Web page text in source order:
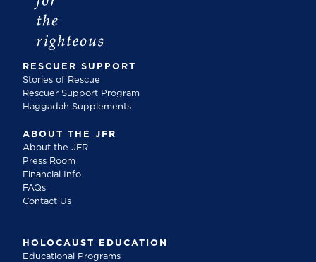
RESCUER SUPPORT
Stories of Rescue
Rescuer Support Program
Haggadah Supplements
ABOUT THE JFR
About the JFR
Press Room
Financial Info
FAQs
Contact Us
HOLOCAUST EDUCATION
Educational Programs